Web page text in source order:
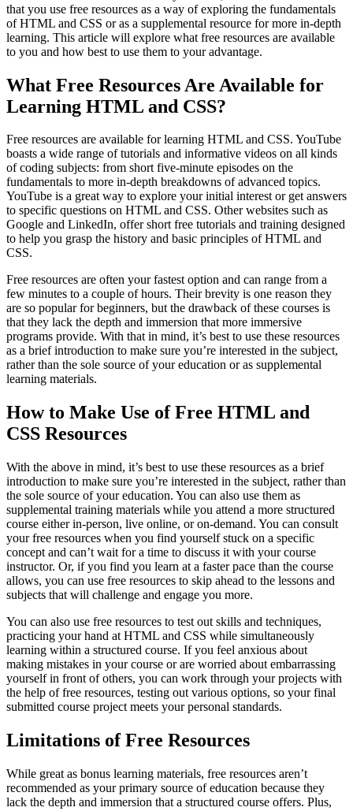
that you use free resources as a way of exploring the fundamentals
of HTML and CSS or as a supplemental resource for more in-depth
learning. This article will explore what free resources are available
to you and how best to use them to your advantage.
What Free Resources Are Available for
Learning HTML and CSS?
Free resources are available for learning HTML and CSS. YouTube
boasts a wide range of tutorials and informative videos on all kinds
of coding subjects: from short five-minute episodes on the
fundamentals to more in-depth breakdowns of advanced topics.
YouTube is a great way to explore your initial interest or get answers
to specific questions on HTML and CSS. Other websites such as
Google and LinkedIn, offer short free tutorials and training designed
to help you grasp the history and basic principles of HTML and
CSS.
Free resources are often your fastest option and can range from a
few minutes to a couple of hours. Their brevity is one reason they
are so popular for beginners, but the drawback of these courses is
that they lack the depth and immersion that more immersive
programs provide. With that in mind, it’s best to use these resources
as a brief introduction to make sure you’re interested in the subject,
rather than the sole source of your education or as supplemental
learning materials.
How to Make Use of Free HTML and
CSS Resources
With the above in mind, it’s best to use these resources as a brief
introduction to make sure you’re interested in the subject, rather than
the sole source of your education. You can also use them as
supplemental training materials while you attend a more structured
course either in-person, live online, or on-demand. You can consult
your free resources when you find yourself stuck on a specific
concept and can’t wait for a time to discuss it with your course
instructor. Or, if you find you learn at a faster pace than the course
allows, you can use free resources to skip ahead to the lessons and
subjects that will challenge and engage you more.
You can also use free resources to test out skills and techniques,
practicing your hand at HTML and CSS while simultaneously
learning within a structured course. If you feel anxious about
making mistakes in your course or are worried about embarrassing
yourself in front of others, you can work through your projects with
the help of free resources, testing out various options, so your final
submitted course project meets your personal standards.
Limitations of Free Resources
While great as bonus learning materials, free resources aren’t
recommended as your primary source of education because they
lack the depth and immersion that a structured course offers. Plus,